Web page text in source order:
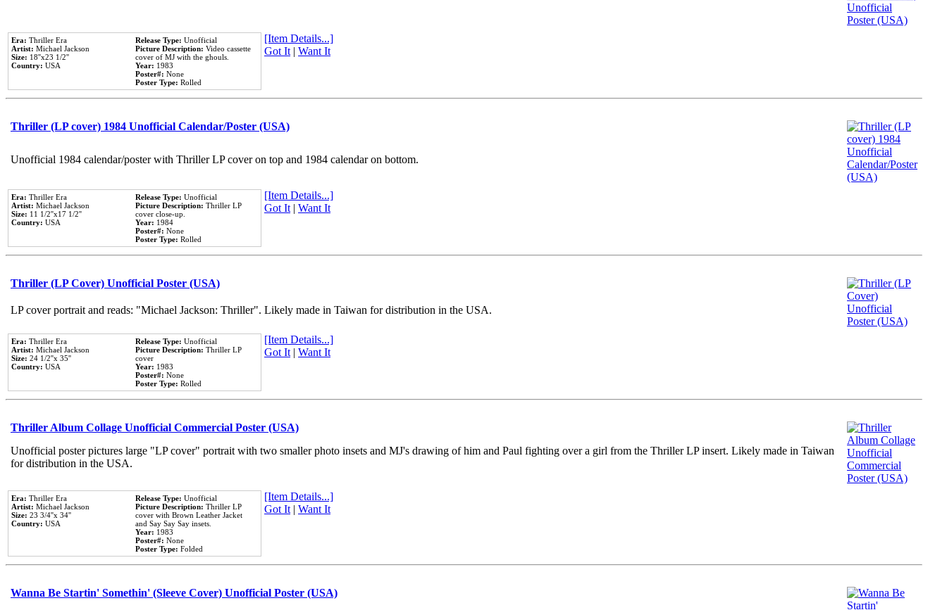
Era: Thriller Era
Artist: Michael Jackson
Size: 18''x23 1/2''
Country: USA
Release Type: Unofficial
Picture Description: Video cassette
cover of MJ with the ghouls.
Year: 1983
Poster#: None
Poster Type: Rolled
[Item Details...]
Got It| Want It
Thriller (LP cover) 1984 Unofficial Calendar/Poster (USA)
Unofficial 1984 calendar/poster with Thriller LP cover on top and 1984 calendar on bottom.
Era: Thriller Era
Artist: Michael Jackson
Size: 11 1/2''x17 1/2''
Country: USA
Release Type: Unofficial
Picture Description: Thriller LP
cover close-up.
Year: 1984
Poster#: None
Poster Type: Rolled
[Item Details...]
Got It| Want It
Thriller (LP Cover) Unofficial Poster (USA)
LP cover portrait and reads: "Michael Jackson: Thriller". Likely made in Taiwan for distribution in the USA.
Era: Thriller Era
Artist: Michael Jackson
Size: 24 1/2''x 35''
Country: USA
Release Type: Unofficial
Picture Description: Thriller LP
cover
Year: 1983
Poster#: None
Poster Type: Rolled
[Item Details...]
Got It| Want It
Thriller Album Collage Unofficial Commercial Poster (USA)
Unofficial poster pictures large "LP cover" portrait with two smaller photo insets and MJ's drawing of him and Paul fighting over a girl from the Thriller LP insert. Likely made in Taiwan
for distribution in the USA.
Era: Thriller Era
Artist: Michael Jackson
Size: 23 3/4''x 34''
Country: USA
Release Type: Unofficial
Picture Description: Thriller LP
cover with Brown Leather Jacket
and Say Say Say insets.
Year: 1983
Poster#: None
Poster Type: Folded
[Item Details...]
Got It| Want It
Wanna Be Startin' Somethin' (Sleeve Cover) Unofficial Poster (USA)